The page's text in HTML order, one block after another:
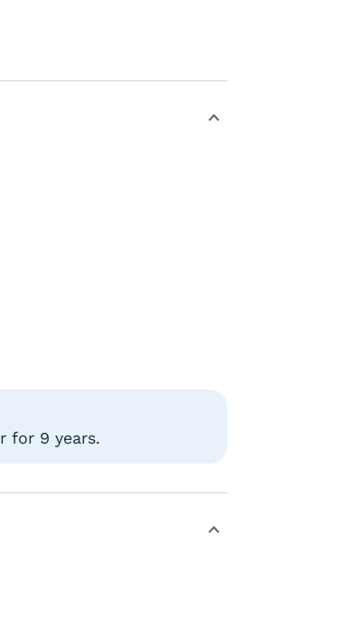
for 9 years.